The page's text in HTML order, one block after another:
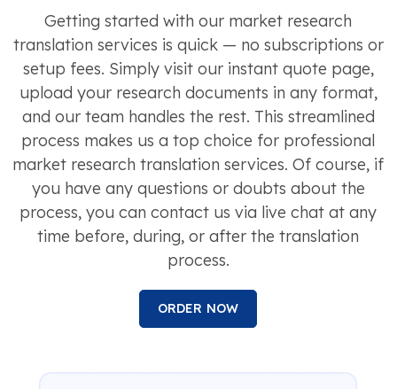
Getting started with our market research
translation services is quick — no subscriptions or
setup fees. Simply visit our instant quote page,
upload your research documents in any format,
and our team handles the rest. This streamlined
process makes us a top choice for professional
market research translation services. Of course, if
you have any questions or doubts about the
process, you can contact us via live chat at any
time before, during, or after the translation
process.
ORDER NOW